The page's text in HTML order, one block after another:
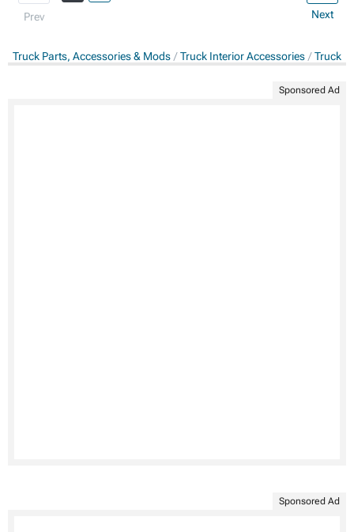
Prev Next
Truck Parts, Accessories & Mods Truck Interior Accessories Truck
Sponsored Ad
Sponsored Ad